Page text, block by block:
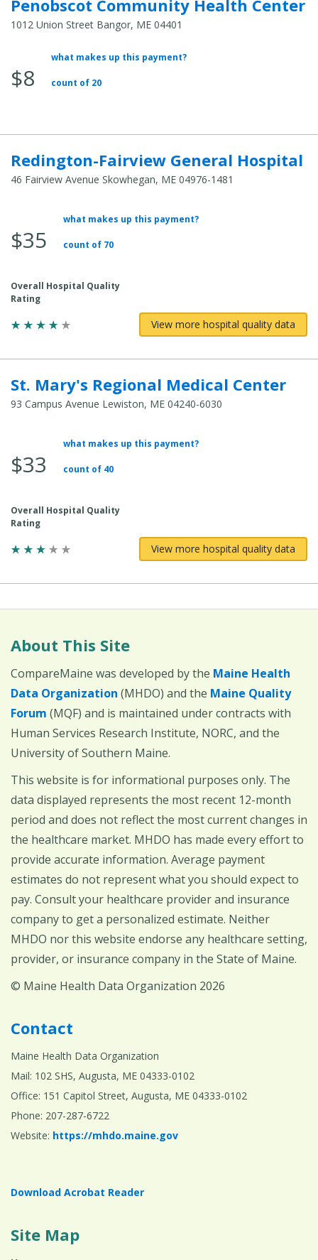
Penobscot Community Health Center
1012 Union Street Bangor, ME 04401
Average Total Cost:
$8
what makes up this payment?
count of 20
Redington-Fairview General Hospital
46 Fairview Avenue Skowhegan, ME 04976-1481
Average Total Cost:
$35
what makes up this payment?
count of 70
Overall Hospital Quality
Rating
View more hospital quality data
St. Mary's Regional Medical Center
93 Campus Avenue Lewiston, ME 04240-6030
Average Total Cost:
$33
what makes up this payment?
count of 40
Overall Hospital Quality
Rating
View more hospital quality data
About This Site
CompareMaine was developed by the Maine Health
Data Organization (MHDO) and the Maine Quality
Forum (MQF) and is maintained under contracts with
Human Services Research Institute, NORC, and the
University of Southern Maine.
This website is for informational purposes only. The
data displayed represents the most recent 12-month
period and does not reflect the most current changes in
the healthcare market. MHDO has made every effort to
provide accurate information. Average payment
estimates do not represent what you should expect to
pay. Consult your healthcare provider and insurance
company to get a personalized estimate. Neither
MHDO nor this website endorse any healthcare setting,
provider, or insurance company in the State of Maine.
© Maine Health Data Organization 2026
Contact
Maine Health Data Organization
Mail: 102 SHS, Augusta, ME 04333-0102
Office: 151 Capitol Street, Augusta, ME 04333-0102
Phone: 207-287-6722
Website: https://mhdo.maine.gov
Download Acrobat Reader
Site Map